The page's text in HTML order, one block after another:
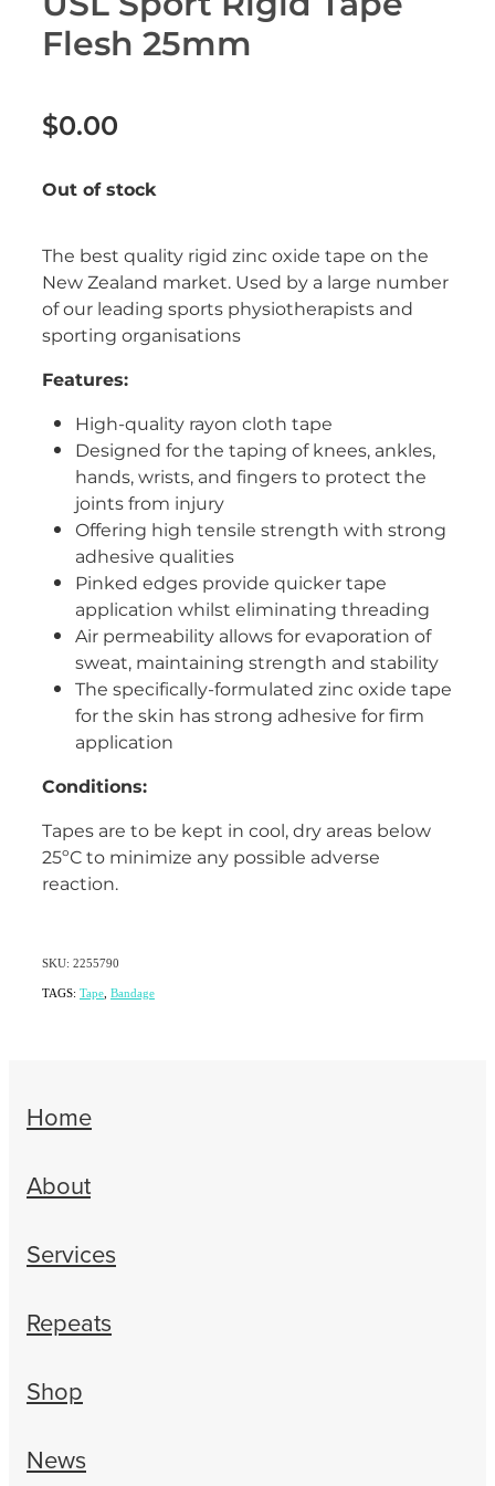
Erectile Dysfunction Treatment
Conjunctivitis Treatment
Hayfever & Allergies
Heart Health
Joints & Muscles
Nose & Sinus
Pain Relief
Skin Care
Sleep & Stress
Women's Health
Flesh 25mm
$0.00
Out of stock
The best quality rigid zinc oxide tape on the
New Zealand market. Used by a large number
of our leading sports physiotherapists and
sporting organisations
Features:
High-quality rayon cloth tape
Designed for the taping of knees, ankles,
hands, wrists, and fingers to protect the
joints from injury
Offering high tensile strength with strong
adhesive qualities
Pinked edges provide quicker tape
application whilst eliminating threading
Air permeability allows for evaporation of
sweat, maintaining strength and stability
The specifically-formulated zinc oxide tape
for the skin has strong adhesive for firm
application
Conditions:
Tapes are to be kept in cool, dry areas below
25ºC to minimize any possible adverse
reaction.
SKU: 2255790
TAGS: Tape Bandage
Home
About
Services
Repeats
Shop
News